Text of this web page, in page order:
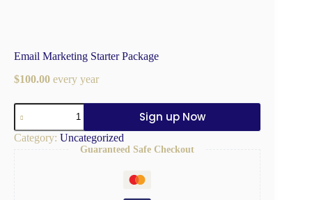
Email Marketing Starter Package
$100.00 every year
Sign up Now
Category: Uncategorized
Guaranteed Safe Checkout